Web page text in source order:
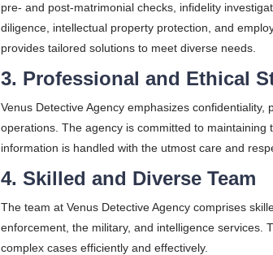
pre- and post-matrimonial checks, infidelity
diligence, intellectual property protection, and
provides tailored solutions to meet diverse needs​.
3. Professional and Ethical
Venus Detective Agency emphasizes
operations. The agency is committed to
information is handled with the utmost care and
4. Skilled and Diverse Team
The team at Venus Detective Agency comprises
enforcement, the military, and intelligence services.
complex cases efficiently and effectively.